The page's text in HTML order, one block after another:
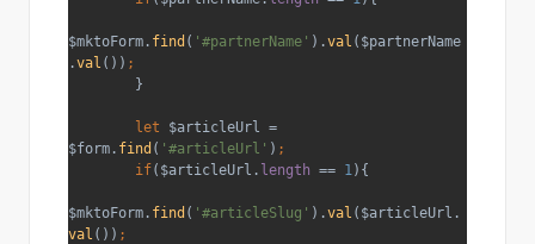
$mktoForm. find ( '#partnerName' ).val ($partnerName
.val ()) ;
}
let $articleUrl =
$form. find ( '#articleUrl' ) ;
        if
($articleUrl. length == 1){
$mktoForm. find ( '#articleSlug' ).val ($articleUrl.
val ()) ;